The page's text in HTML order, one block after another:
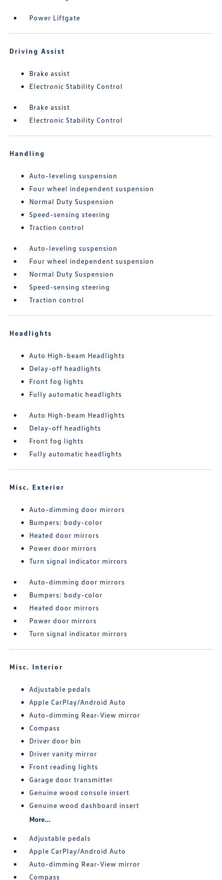
Power Liftgate
Driving Assist
Brake assist
Electronic Stability Control
Brake assist
Electronic Stability Control
Handling
Auto-leveling suspension
Four wheel independent suspension
Normal Duty Suspension
Speed-sensing steering
Traction control
Auto-leveling suspension
Four wheel independent suspension
Normal Duty Suspension
Speed-sensing steering
Traction control
Headlights
Auto High-beam Headlights
Delay-off headlights
Front fog lights
Fully automatic headlights
Auto High-beam Headlights
Delay-off headlights
Front fog lights
Fully automatic headlights
Misc. Exterior
Auto-dimming door mirrors
Bumpers: body-color
Heated door mirrors
Power door mirrors
Turn signal indicator mirrors
Auto-dimming door mirrors
Bumpers: body-color
Heated door mirrors
Power door mirrors
Turn signal indicator mirrors
Misc. Interior
Adjustable pedals
Apple CarPlay/Android Auto
Auto-dimming Rear-View mirror
Compass
Driver door bin
Driver vanity mirror
Front reading lights
Garage door transmitter
Genuine wood console insert
Genuine wood dashboard insert
More...
Adjustable pedals
Apple CarPlay/Android Auto
Auto-dimming Rear-View mirror
Compass